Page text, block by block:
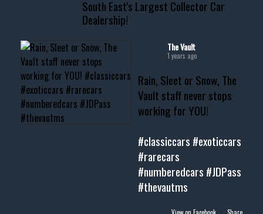
#thevault #mississippi
#musclecar #chevytahoe
South East's Largest Collector Car
Dealership!
The Vault
1 years ago
Rain, Sleet or Snow, The
Vault staff never stops
working for YOU!
#classiccars #exoticcars
#rarecars
#numberedcars #JDPass
#thevautms